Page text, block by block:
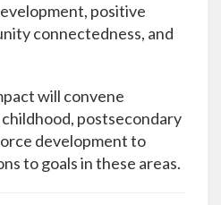
positive
connectedness, and
will convene
postsecondary
development to
to goals in these areas.